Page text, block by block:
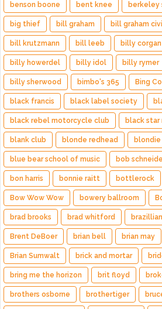
benson boone bent knee berkeley
big thief bill graham bill graham
bill krutzmann bill leeb billy corgan
billy howerdel billy idol billy rymer
billy sherwood bimbo's 365 Bing
black francis black label society
black rebel motorcycle club black star
blank club blonde redhead blondie
blue bear school of music bob
bon harris bonnie raitt bottlerock
Bow Wow Wow bowery ballroom
brad brooks brad whitford
Brent DeBoer brian bell brian may
Brian Sumwalt brick and mortar
bring me the horizon brit floyd
brothers osborne brothertiger